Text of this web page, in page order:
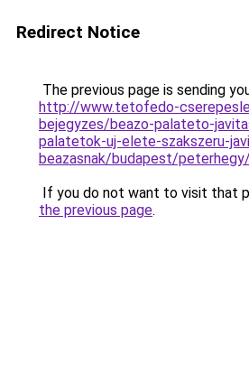
Redirect Notice
The previous page is sending
http://www.tetofedo-
bejegyzes/beazo-palateto-
palatetok-uj-elete-szakszeru-
beazasnak/budapest/peterhegy/
If you do not want to visit that
the previous page.